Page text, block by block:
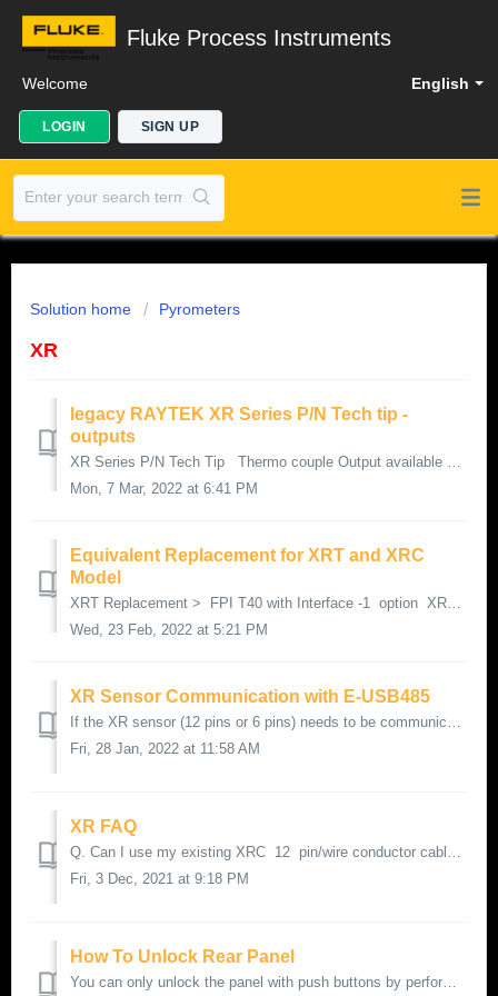
Fluke Process Instruments
English
Welcome
LOGIN SIGN UP
Solution home Pyrometers
XR
legacy RAYTEK XR Series P/N Tech tip -
outputs
XR Series P/N Tech Tip Thermo couple Output available only with “ T “option in P/N P/N Example: XRT XRT Series has a total of 5 Selec...
Mon, 7 Mar, 2022 at 6:41 PM
Equivalent Replacement for XRT and XRC
Model
XRT Replacement > FPI T40 with Interface -1 option XRC Replacement > FPI T40 with Interface -2 option
Wed, 23 Feb, 2022 at 5:21 PM
XR Sensor Communication with E-USB485
If the XR sensor (12 pins or 6 pins) needs to be communicated with E-USB485 (also known as XXXUSB485). Please use below wiring scheme :
Fri, 28 Jan, 2022 at 11:58 AM
XR FAQ
Q. Can I use my existing XRC 12 pin/wire conductor cable on my replacement FPI T40 with -2 Output Option. A. Yes,
Fri, 3 Dec, 2021 at 9:18 PM
How To Unlock Rear Panel
You can only unlock the panel with push buttons by performing a factory default: Hold DOWN button and press MODE button twice - page 35 of XR Manual fro...